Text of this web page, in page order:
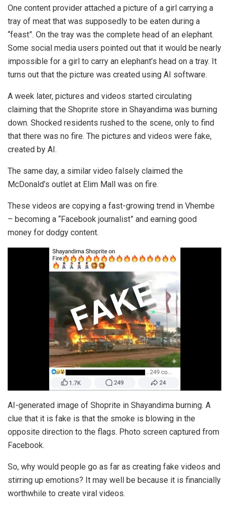
One content provider attached a picture of a girl carrying a
tray of meat that was supposedly to be eaten during a
“feast”. On the tray was the complete head of an elephant.
Some social media users pointed out that it would be nearly
impossible for a girl to carry an elephant’s head on a tray. It
turns out that the picture was created using AI software.
A week later, pictures and videos started circulating
claiming that the Shoprite store in Shayandima was burning
down. Shocked residents rushed to the scene, only to find
that there was no fire. The pictures and videos were fake,
created by AI.
The same day, a similar video falsely claimed the
McDonald’s outlet at Elim Mall was on fire.
These videos are copying a fast-growing trend in Vhembe
– becoming a “Facebook journalist” and earning good
money for dodgy content.
AI-generated image of Shoprite in Shayandima burning. A
clue that it is fake is that the smoke is blowing in the
opposite direction to the flags. Photo screen captured from
Facebook.
So, why would people go as far as creating fake videos and
stirring up emotions? It may well be because it is financially
worthwhile to create viral videos.